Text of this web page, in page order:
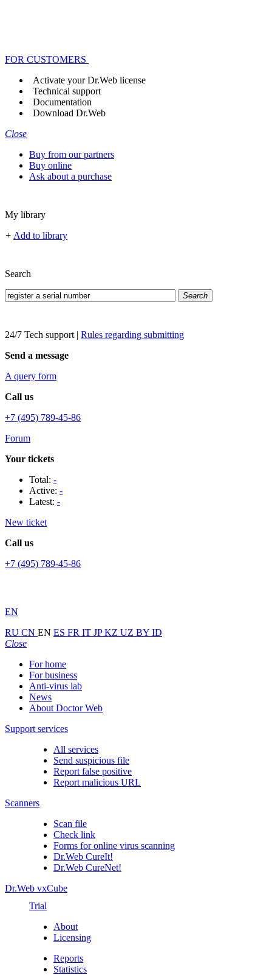
FOR CUSTOMERS
Activate your Dr.Web license
Technical support
Documentation
Download Dr.Web
Close
Buy from our partners
Buy online
Ask about a purchase
My library
+ Add to library
Search
Search
24/7 Tech support | Rules regarding submitting
Send a message
A query form
Call us
+7 (495) 789-45-86
Forum
Your tickets
Total: -
Active: -
Latest: -
New ticket
Call us
+7 (495) 789-45-86
EN
RU CN EN ES FR IT JPKZ UZ BY ID
Close
For home
For business
Anti-virus lab
News
About Doctor Web
Support services
All services
Send suspicious file
Report false positive
Report malicious URL
Scanners
Scan file
Check link
Forms for online virus scanning
Dr.Web CureIt!
Dr.Web CureNet!
Dr.Web vxCube
Trial
About
Licensing
Reports
Statistics